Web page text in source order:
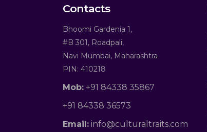
Contacts
Bhoomi Gardenia 1,
#B 301, Roadpali,
Navi Mumbai, Maharashtra
PIN: 410218
Mob: +91 84338 35867
+91 84338 36573
Email: info@culturaltraits.com